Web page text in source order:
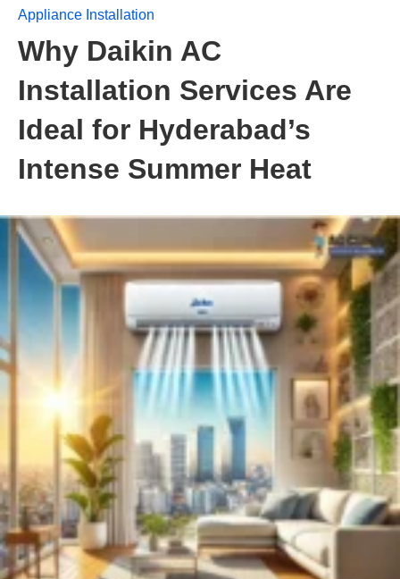
Appliance Installation
Why Daikin AC
Installation Services Are
Ideal for Hyderabad’s
Intense Summer Heat